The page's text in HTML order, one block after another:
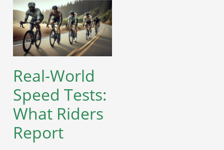
Real-World
Speed Tests:
What Riders
Report